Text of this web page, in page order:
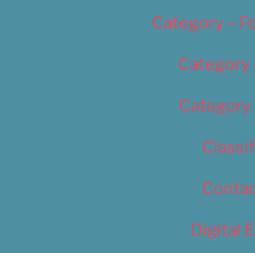
Category –
Category
Category
Digital